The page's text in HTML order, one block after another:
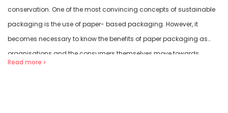
conservation. One of the most convincing concepts of sustainable
packaging is the use of paper- based packaging. However, it
becomes necessary to know the benefits of paper packaging as
organisations and the consumers themselves move towards
Read more